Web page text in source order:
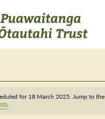
for 18 March 2025. Jump to the
.